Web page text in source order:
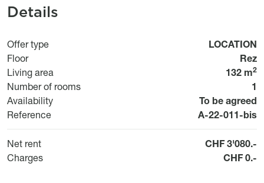
Details
Offer type Usage
LOCATION
Floor
Rez
Living area
132 m2
Number of rooms
1
Availability
Disponibilité
To be agreed
Reference
Référence
A-22-011-bis
Net rent
CHF 3'080.-
Charges
CHF 0.-